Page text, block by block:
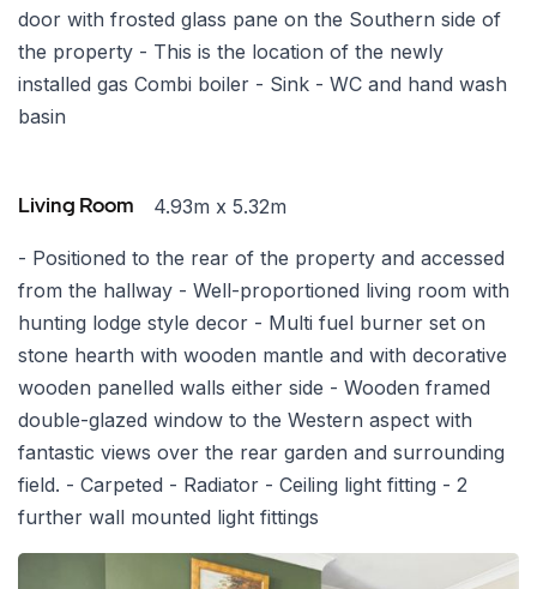
door with frosted glass pane on the Southern side of
the property - This is the location of the newly
installed gas Combi boiler - Sink - WC and hand wash
basin
Living Room 4.93m x 5.32m
- Positioned to the rear of the property and accessed
from the hallway - Well-proportioned living room with
hunting lodge style decor - Multi fuel burner set on
stone hearth with wooden mantle and with decorative
wooden panelled walls either side - Wooden framed
double-glazed window to the Western aspect with
fantastic views over the rear garden and surrounding
field. - Carpeted - Radiator - Ceiling light fitting - 2
further wall mounted light fittings